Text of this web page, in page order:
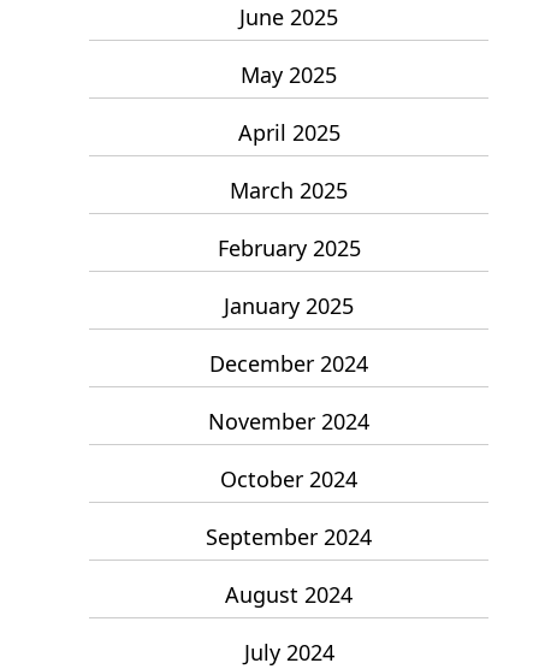
June 2025
May 2025
April 2025
March 2025
February 2025
January 2025
December 2024
November 2024
October 2024
September 2024
August 2024
July 2024